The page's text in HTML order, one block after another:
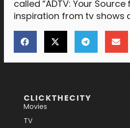
called “ADTV: Your
inspiration from tv shows
CLICKTHECITY
Movies
TV